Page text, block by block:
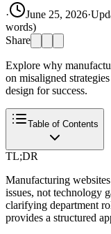
· June 25, 2026·
words)
Share
Explore why
on misaligned
design for success.
Table of Contents
TL;DR
Manufacturing
issues, not technology
clarifying department
provides a structured